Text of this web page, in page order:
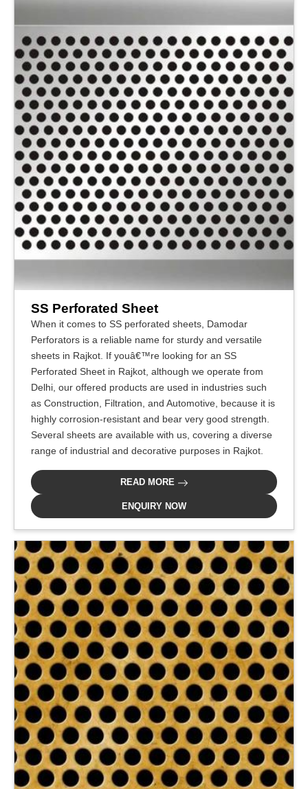
SS Perforated Sheet
When it comes to SS perforated sheets, Damodar
Perforators is a reliable name for sturdy and versatile
sheets in Rajkot. If youâ€™re looking for an SS
Perforated Sheet in Rajkot, although we operate from
Delhi, our offered products are used in industries such
as Construction, Filtration, and Automotive, because it is
highly corrosion-resistant and bear very good strength.
Several sheets are available with us, covering a diverse
range of industrial and decorative purposes in Rajkot.
READ MORE
ENQUIRY NOW